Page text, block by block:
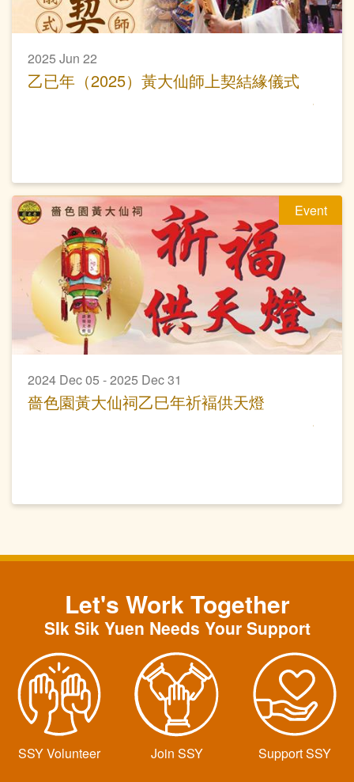
2025 Jun 22
乙已年（2025）黃大仙師上契結緣儀式
Event
2024 Dec 05 - 2025 Dec 31
嗇色園黃大仙祠乙巳年祈褔供天燈
Let's Work Together
SIk Sik Yuen Needs Your Support
SSY Volunteer Join SSY Support SSY